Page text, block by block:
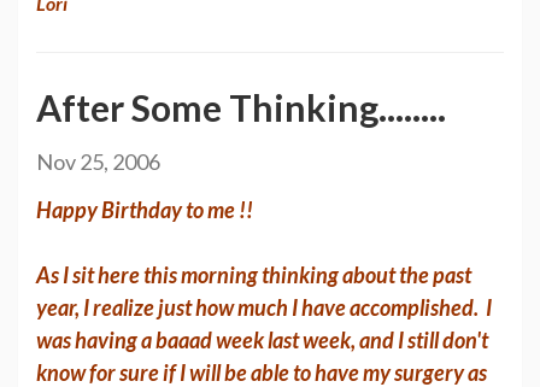
After Some Thinking........
Nov 25, 2006
Happy Birthday to me !!
As I sit here this morning thinking about the past
year, I realize just how much I have accomplished. I
was having a baaad week last week, and I still don't
know for sure if I will be able to have my surgery as